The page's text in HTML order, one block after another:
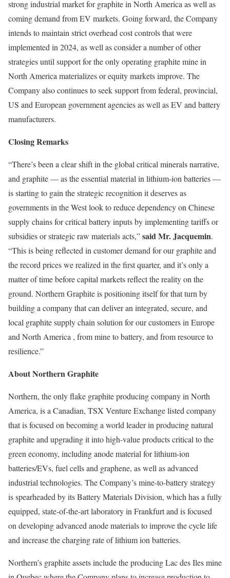
strong industrial market for graphite in North America as well as
coming demand from EV markets. Going forward, the Company
intends to maintain strict overhead cost controls that were
implemented in 2024, as well as consider a number of other
strategies until support for the only operating graphite mine in
North America materializes or equity markets improve. The
Company also continues to seek support from federal, provincial,
US and European government agencies as well as EV and battery
manufacturers.
Closing Remarks
“There’s been a clear shift in the global critical minerals narrative,
and graphite — as the essential material in lithium-ion batteries —
is starting to gain the strategic recognition it deserves as
governments in the West look to reduce dependency on Chinese
supply chains for critical battery inputs by implementing tariffs or
subsidies or strategic raw materials acts,”said Mr. Jacquemin.
“This is being reflected in customer demand for our graphite and
the record prices we realized in the first quarter, and it’s only a
matter of time before capital markets reflect the reality on the
ground. Northern Graphite is positioning itself for that turn by
building a company that can deliver an integrated, secure, and
local graphite supply chain solution for our customers in Europe
and North America , from mine to battery, and from resource to
resilience.”
About Northern Graphite
Northern, the only flake graphite producing company in North
America, is a Canadian, TSX Venture Exchange listed company
that is focused on becoming a world leader in producing natural
graphite and upgrading it into high-value products critical to the
green economy, including anode material for lithium-ion
batteries/EVs, fuel cells and graphene, as well as advanced
industrial technologies. The Company’s mine-to-battery strategy
is spearheaded by its Battery Materials Division, which has a fully
equipped, state-of-the-art laboratory in Frankfurt and is focused
on developing advanced anode materials to improve the cycle life
and increase the charging rate of lithium ion batteries.
Northern’s graphite assets include the producing Lac des Iles mine